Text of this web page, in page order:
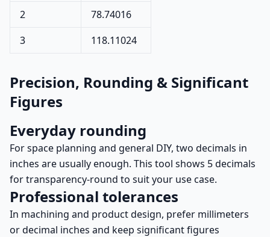
2
78.74016
3
118.11024
Precision, Rounding & Significant
Figures
Everyday rounding
For space planning and general DIY, two decimals in
inches are usually enough. This tool shows 5 decimals
for transparency-round to suit your use case.
Professional tolerances
In machining and product design, prefer millimeters
or decimal inches and keep significant figures